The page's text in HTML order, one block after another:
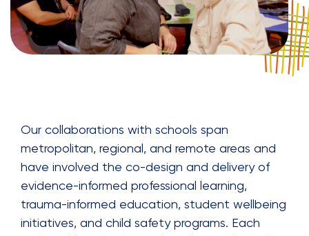
Our collaborations with schools span
metropolitan, regional, and remote areas and
have involved the co-design and delivery of
evidence-informed professional learning,
trauma-informed education, student wellbeing
initiatives, and child safety programs. Each